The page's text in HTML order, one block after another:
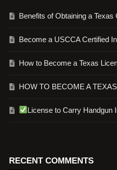
Benefits of Obtaining a Texas
Become a USCCA Certified
How to Become a Texas
HOW TO BECOME A
License to Carry Handgun
RECENT COMMENTS